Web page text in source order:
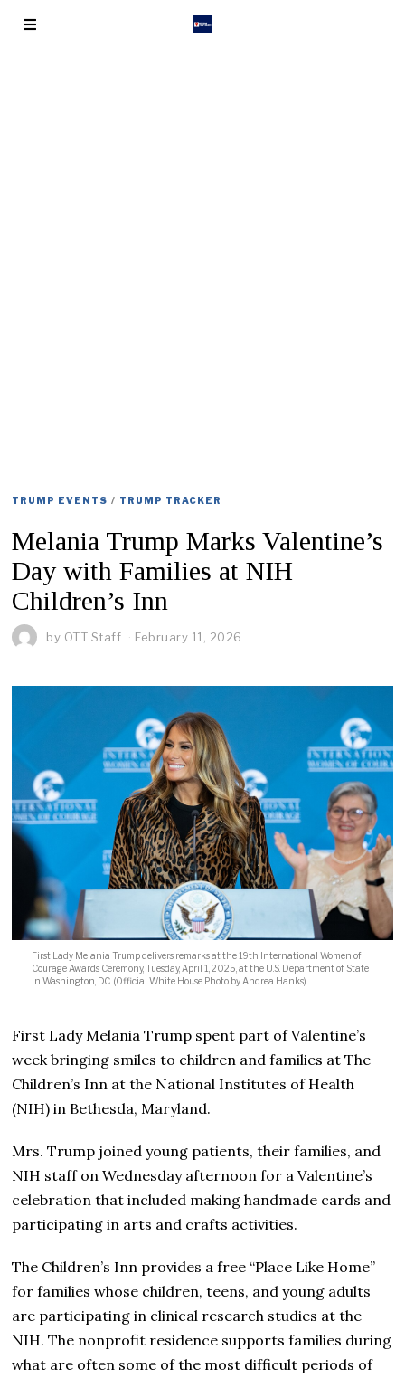
TRUMP EVENTS / TRUMP TRACKER
Melania Trump Marks Valentine’s
Day with Families at NIH
Children’s Inn
by OTT Staff February 11, 2026
First Lady Melania Trump delivers remarks at the 19th International Women of
Courage Awards Ceremony, Tuesday, April 1, 2025, at the U.S. Department of State
in Washington, D.C. (Official White House Photo by Andrea Hanks)
First Lady Melania Trump spent part of Valentine’s
week bringing smiles to children and families at The
Children’s Inn at the National Institutes of Health
(NIH) in Bethesda, Maryland.
Mrs. Trump joined young patients, their families, and
NIH staff on Wednesday afternoon for a Valentine’s
celebration that included making handmade cards and
participating in arts and crafts activities.
The Children’s Inn provides a free “Place Like Home”
for families whose children, teens, and young adults
are participating in clinical research studies at the
NIH. The nonprofit residence supports families during
what are often some of the most difficult periods of